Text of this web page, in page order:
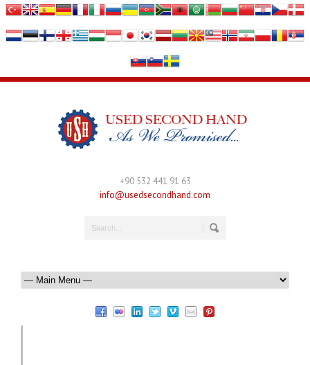
+90 532 441 91 63
info@usedsecondhand.com